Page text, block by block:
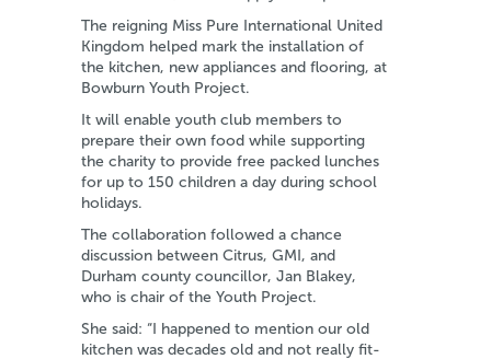
The reigning Miss Pure International United
Kingdom helped mark the installation of
the kitchen, new appliances and flooring, at
Bowburn Youth Project.
It will enable youth club members to
prepare their own food while supporting
the charity to provide free packed lunches
for up to 150 children a day during school
holidays.
The collaboration followed a chance
discussion between Citrus, GMI, and
Durham county councillor, Jan Blakey,
who is chair of the Youth Project.
She said: “I happened to mention our old
kitchen was decades old and not really fit-